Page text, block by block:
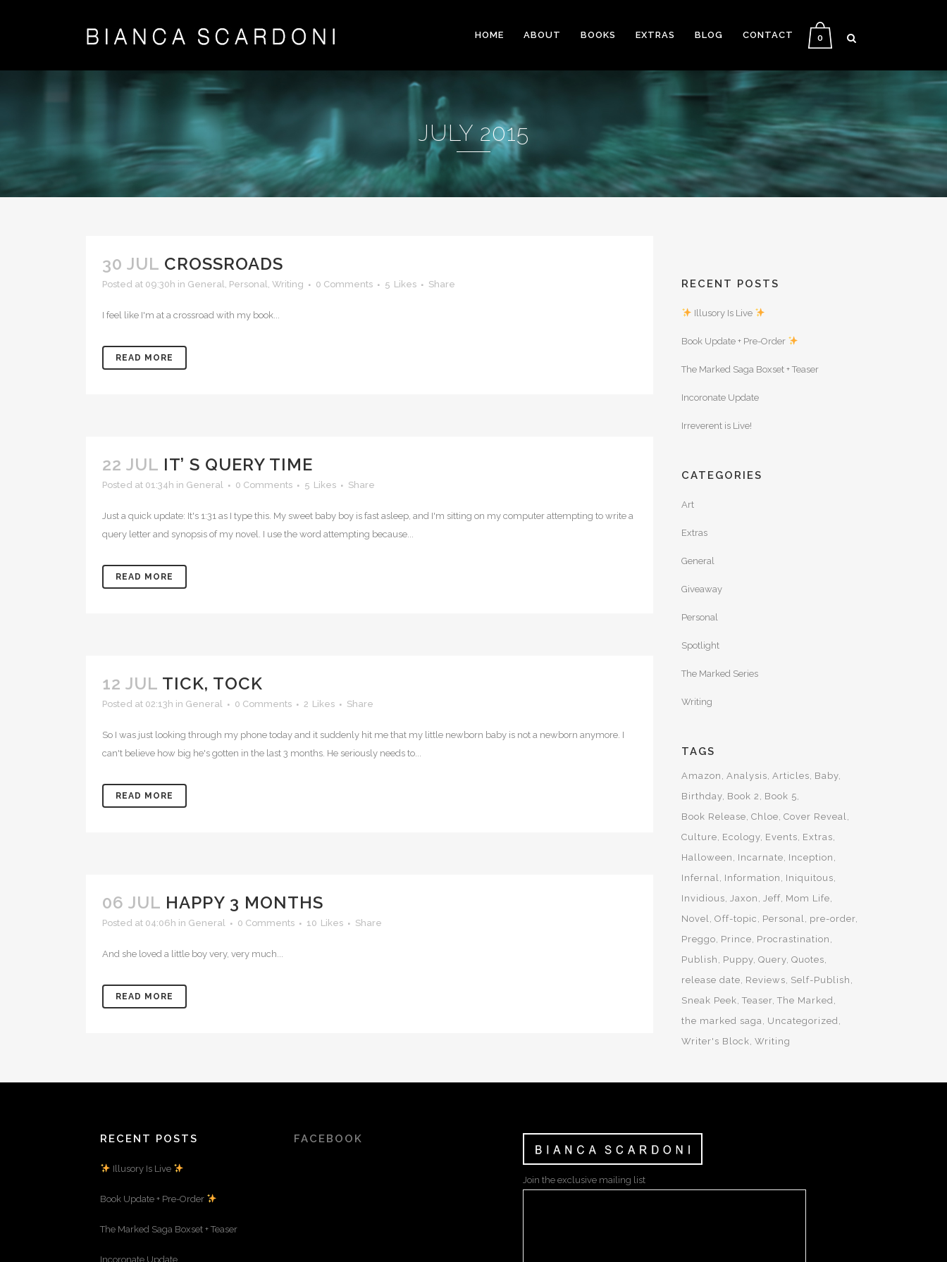
0
HOME ABOUT BOOKS EXTRAS BLOG CONTACT
JULY 2015
30 JUL CROSSROADS
Posted at 09:30h in General, Personal, Writing 0 Comments 5 Likes Share
I feel like I'm at a crossroad with my book...
READ MORE
22 JUL IT’ S QUERY TIME
Posted at 01:34h in General 0 Comments 5 Likes Share
Just a quick update: It's 1:31 as I type this. My sweet baby boy is fast asleep, and I'm sitting on my computer attempting to write a
query letter and synopsis of my novel. I use the word attempting because...
READ MORE
12 JUL TICK, TOCK
Posted at 02:13h in General 0 Comments 2 Likes Share
So I was just looking through my phone today and it suddenly hit me that my little newborn baby is not a newborn anymore. I
can't believe how big he's gotten in the last 3 months. He seriously needs to...
READ MORE
06 JUL HAPPY 3 MONTHS
Posted at 04:06h in General 0 Comments 10 Likes Share
And she loved a little boy very, very much...
READ MORE
RECENT POSTS
Illusory Is Live
Book Update + Pre-Order
The Marked Saga Boxset + Teaser
Incoronate Update
Irreverent is Live!
CATEGORIES
Art
Extras
General
Giveaway
Personal
Spotlight
The Marked Series
Writing
TAGS
Amazon Analysis Articles Baby
Birthday Book 2
Book 5
Book Release Chloe Cover Reveal
Culture Ecology Events Extras
Halloween
Incarnate Inception
Infernal Information
Iniquitous
Invidious Jaxon Jeff Mom Life
Novel Off-topic Personal pre-order
Preggo Prince Procrastination
Publish
Puppy Query Quotes
release date Reviews Self-Publish
Sneak Peek Teaser The Marked
the marked saga Uncategorized
Writer's Block Writing
RECENT POSTS
Illusory Is Live
Book Update + Pre-Order
The Marked Saga Boxset + Teaser
Incoronate Update
FACEBOOK
Join the exclusive mailing list